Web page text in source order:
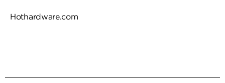
Hothardware.com